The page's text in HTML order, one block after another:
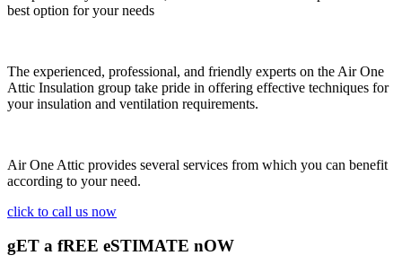
best option for your needs
The experienced, professional, and friendly experts on the Air One
Attic Insulation group take pride in offering effective techniques for
your insulation and ventilation requirements.
Air One Attic provides several services from which you can benefit
according to your need.
click to call us now
gET a fREE eSTIMATE nOW